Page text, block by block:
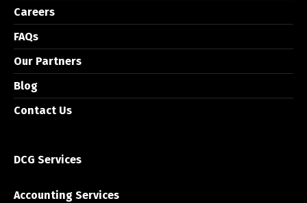
Careers
FAQs
Our Partners
Blog
Contact Us
DCG Services
Accounting Services